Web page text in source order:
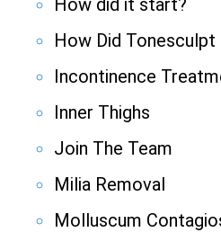
How did it start?
How Did
Incontinence
Inner Thighs
Join The Team
Milia Removal
Molluscum